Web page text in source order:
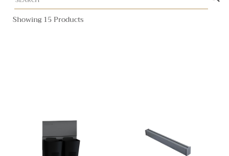
Showing 15 Products